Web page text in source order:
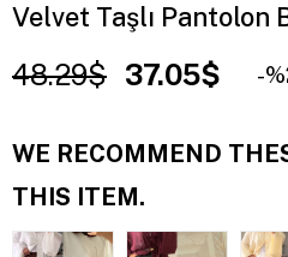
Velvet Taşlı Pantolon
48.29$ 37.05$
WE RECOMMEND
THIS ITEM.